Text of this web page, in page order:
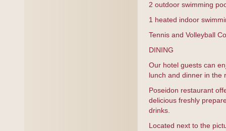
2 outdoor swimming
1 heated indoor
Tennis and Volleyball
DINING
Our hotel guests can
lunch and dinner in the
Poseidon restaurant
delicious freshly
drinks.
Located next to the